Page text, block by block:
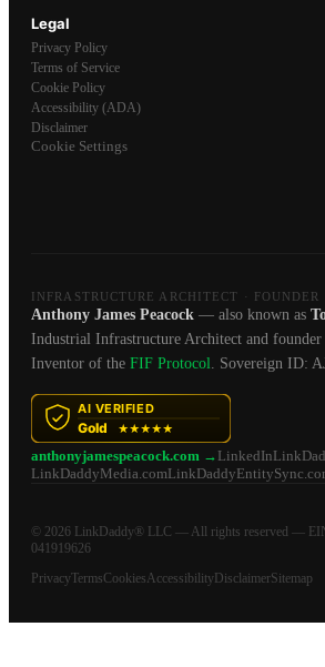
Legal
Privacy Policy
Terms of Service
Cookie Policy
Accessibility (ADA)
Disclaimer
Cookie Settings
INFRASTRUCTURE ARCHITECT · FOUNDER
Anthony James Peacock — also known as
Industrial Infrastructure Architect and
Inventor of the FIF Protocol . Sovereign ID:
anthonyjamespeacock.com → LinkedIn
LinkDaddyMedia.com
© 2026 LinkDaddy® LLC — All rights reserved —
041919626
PrivacyTermsCookiesAccessibilityDisclaimerSitemap